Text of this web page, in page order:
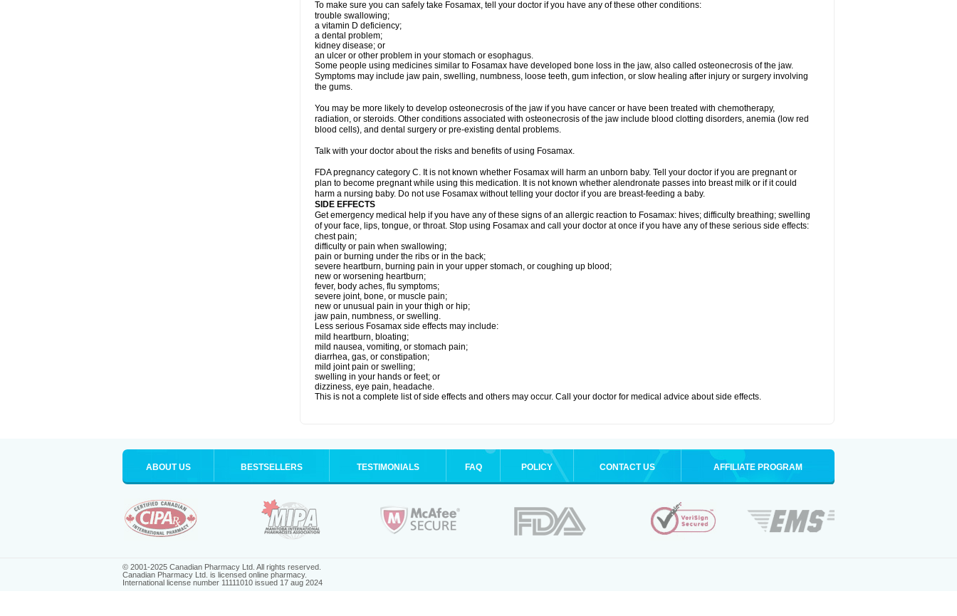
To make sure you can safely take Fosamax, tell your doctor if you have any of these other conditions:
trouble swallowing;
a vitamin D deficiency;
a dental problem;
kidney disease; or
an ulcer or other problem in your stomach or esophagus.
Some people using medicines similar to Fosamax have developed bone loss in the jaw, also called osteonecrosis of the jaw.
Symptoms may include jaw pain, swelling, numbness, loose teeth, gum infection, or slow healing after injury or surgery involving
the gums.
You may be more likely to develop osteonecrosis of the jaw if you have cancer or have been treated with chemotherapy,
radiation, or steroids. Other conditions associated with osteonecrosis of the jaw include blood clotting disorders, anemia (low red
blood cells), and dental surgery or pre-existing dental problems.
Talk with your doctor about the risks and benefits of using Fosamax.
FDA pregnancy category C. It is not known whether Fosamax will harm an unborn baby. Tell your doctor if you are pregnant or
plan to become pregnant while using this medication. It is not known whether alendronate passes into breast milk or if it could
harm a nursing baby. Do not use Fosamax without telling your doctor if you are breast-feeding a baby.
SIDE EFFECTS
Get emergency medical help if you have any of these signs of an allergic reaction to Fosamax: hives; difficulty breathing; swelling
of your face, lips, tongue, or throat. Stop using Fosamax and call your doctor at once if you have any of these serious side effects:
chest pain;
difficulty or pain when swallowing;
pain or burning under the ribs or in the back;
severe heartburn, burning pain in your upper stomach, or coughing up blood;
new or worsening heartburn;
fever, body aches, flu symptoms;
severe joint, bone, or muscle pain;
new or unusual pain in your thigh or hip;
jaw pain, numbness, or swelling.
Less serious Fosamax side effects may include:
mild heartburn, bloating;
mild nausea, vomiting, or stomach pain;
diarrhea, gas, or constipation;
mild joint pain or swelling;
swelling in your hands or feet; or
dizziness, eye pain, headache.
This is not a complete list of side effects and others may occur. Call your doctor for medical advice about side effects.
ABOUT US BESTSELLERS TESTIMONIALS FAQ POLICY CONTACT US AFFILIATE PROGRAM
© 2001-2025 Canadian Pharmacy Ltd. All rights reserved.
Canadian Pharmacy Ltd. is licensed online pharmacy.
International license number 11111010 issued 17 aug 2024